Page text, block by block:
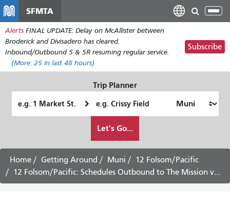
main
content
SFMTA
Alerts FINAL UPDATE: Delay on McAllister between
Broderick and Divisadero has cleared.
Inbound/Outbound 5 & 5R resuming regular service.
(More: 25 in last 48 hours)
Subscribe
Trip Planner
Location
Location
want
to
travel
Let's Go...
Home Getting Around Muni
12 Folsom/Pacific
12 Folsom/Pacific: Schedules Outbound to The Mission via Rincon Hill -